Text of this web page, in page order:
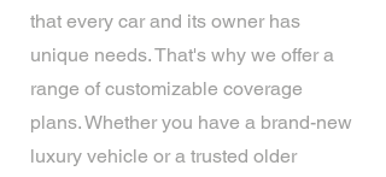
that every car and its owner has
unique needs. That's why we offer a
range of customizable coverage
plans. Whether you have a brand-new
luxury vehicle or a trusted older